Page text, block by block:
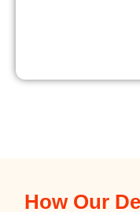
How Our